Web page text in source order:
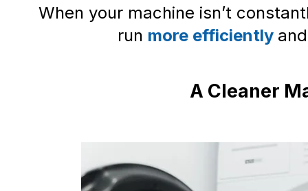
When your machine isn’t
run more efficiently
A Cleaner